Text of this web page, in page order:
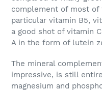
complement of most of
particular vitamin B5,
a good shot of vitamin
A in the form of lutein
The mineral
impressive, is still
magnesium and